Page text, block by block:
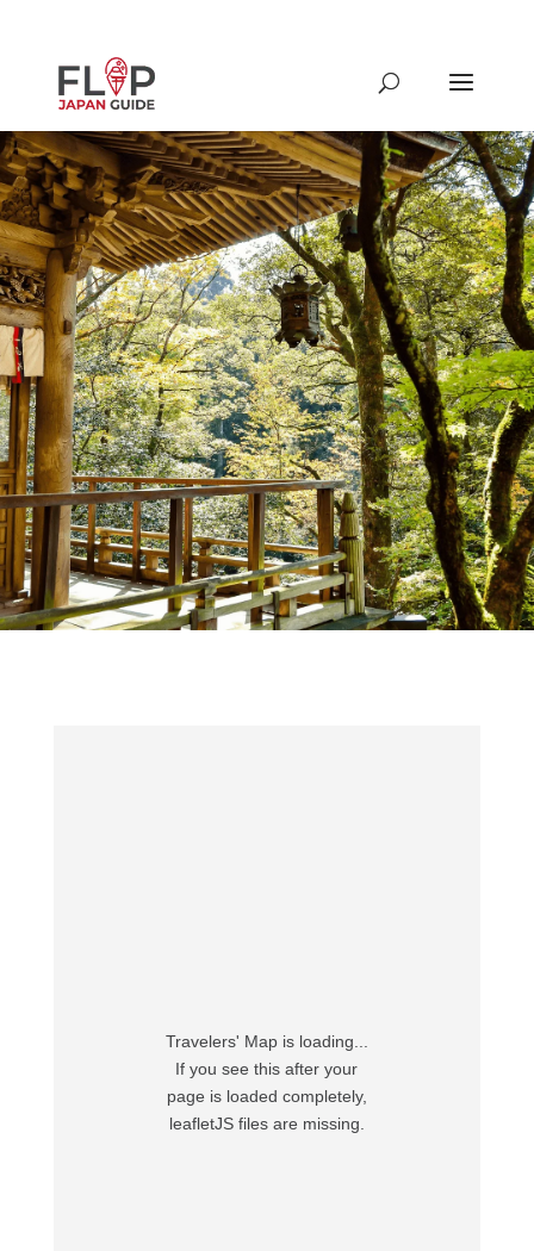
From famous to underground
spots around Tokyo & beyond,
discover different restaurants,
shrines & temples, shops and
more in Japan!
Travelers' Map is loading...
If you see this after your
page is loaded completely,
leafletJS files are missing.